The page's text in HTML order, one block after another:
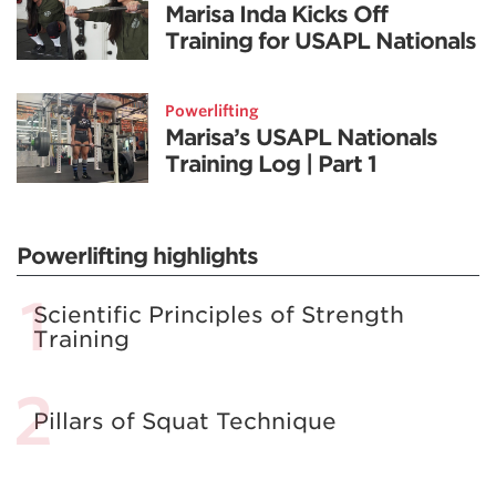
Marisa Inda Kicks Off
Training for USAPL Nationals
Powerlifting
Marisa’s USAPL Nationals
Training Log | Part 1
Powerlifting highlights
Scientific Principles of Strength
Training
Pillars of Squat Technique